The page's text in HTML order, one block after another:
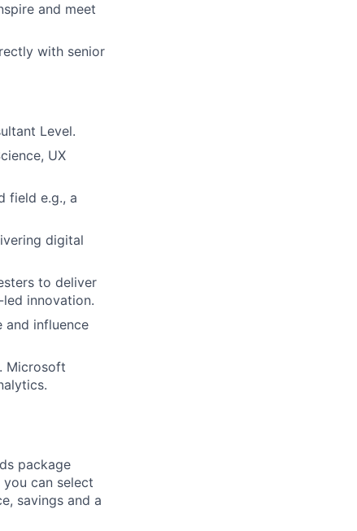
and meet
with senior
Level.
UX
field e.g., a
digital
to deliver
innovation.
and influence
Microsoft
package
can select
savings and a